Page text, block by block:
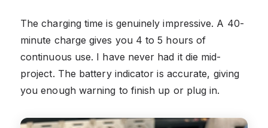
The charging time is genuinely impressive. A 40-
minute charge gives you 4 to 5 hours of
continuous use. I have never had it die mid-
project. The battery indicator is accurate, giving
you enough warning to finish up or plug in.